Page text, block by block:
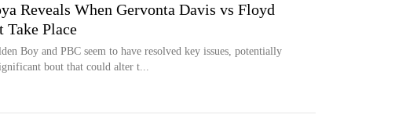
Reveals When Gervonta Davis vs Floyd
Place
Boy and PBC seem to have resolved key issues, potentially
bout that could alter t...